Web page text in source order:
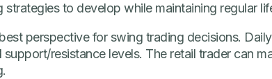
to develop while maintaining regular
perspective for swing trading decisions.
resistance levels. The retail trader can